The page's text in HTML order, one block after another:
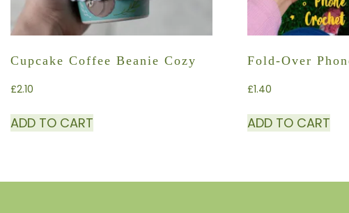
Cupcake Coffee Beanie Cozy
£2.10
ADD TO CART
Fold-Over
£1.40
ADD TO CART